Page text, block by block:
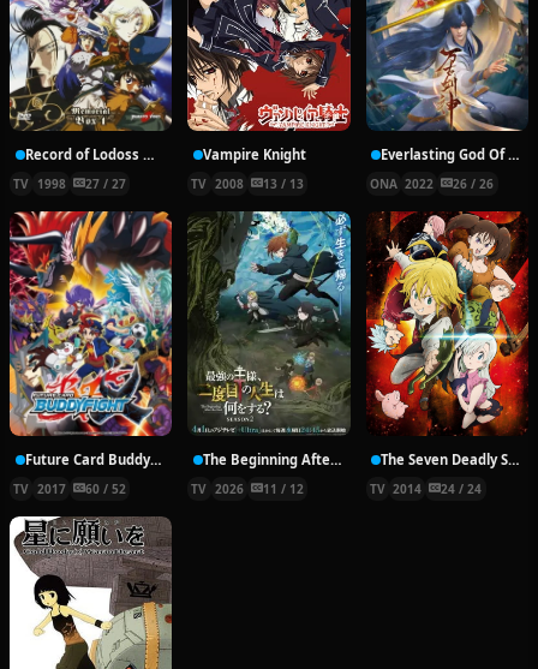
Record of Lodoss War: Chronicles of the Heroic Knight
TV 1998 27 / 27
Vampire Knight
TV 2008 13 / 13
Everlasting God Of Sword
ONA 2022 26 / 26
Future Card Buddyfight X
TV 2017 60 / 52
The Beginning After the End Season 2
TV 2026 11 / 12
The Seven Deadly Sins
TV 2014 24 / 24